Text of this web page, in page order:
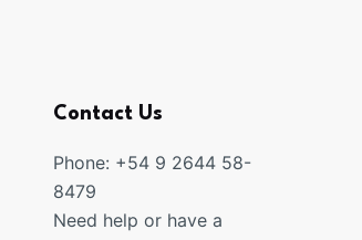
Contact Us
Phone: +54 9 2644 58-
8479
Need help or have a